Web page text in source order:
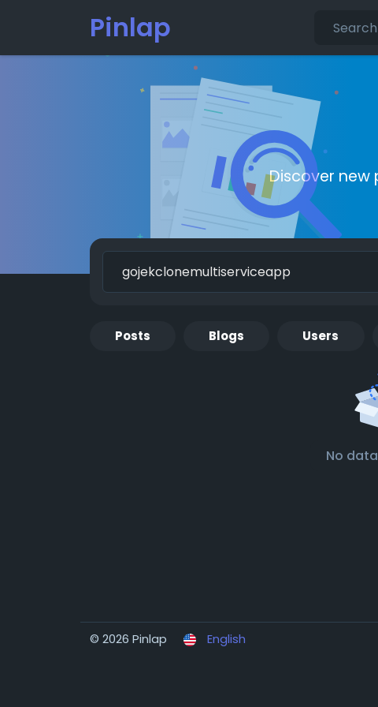
Pinlap
Discover new
Posts Blogs Users
No
© 2026 Pinlap English